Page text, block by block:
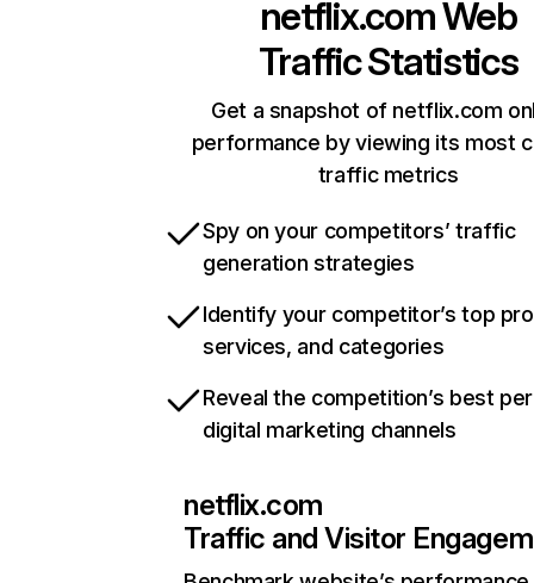
netflix.comWeb
Traffic Statistics
Get a snapshot of netflix.com
performance by viewing its most
traffic metrics
Spy on your competitors’ traffic
generation strategies
Identify your competitor’s top
services, and categories
Reveal the competition’s best
digital marketing channels
netflix.com
Traffic and Visitor